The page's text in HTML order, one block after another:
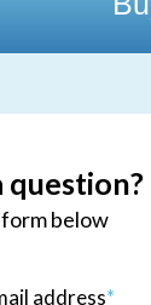
question?
below
address*